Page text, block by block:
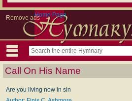
Remove adsHome Page
Call On His Name
Are you living now in sin